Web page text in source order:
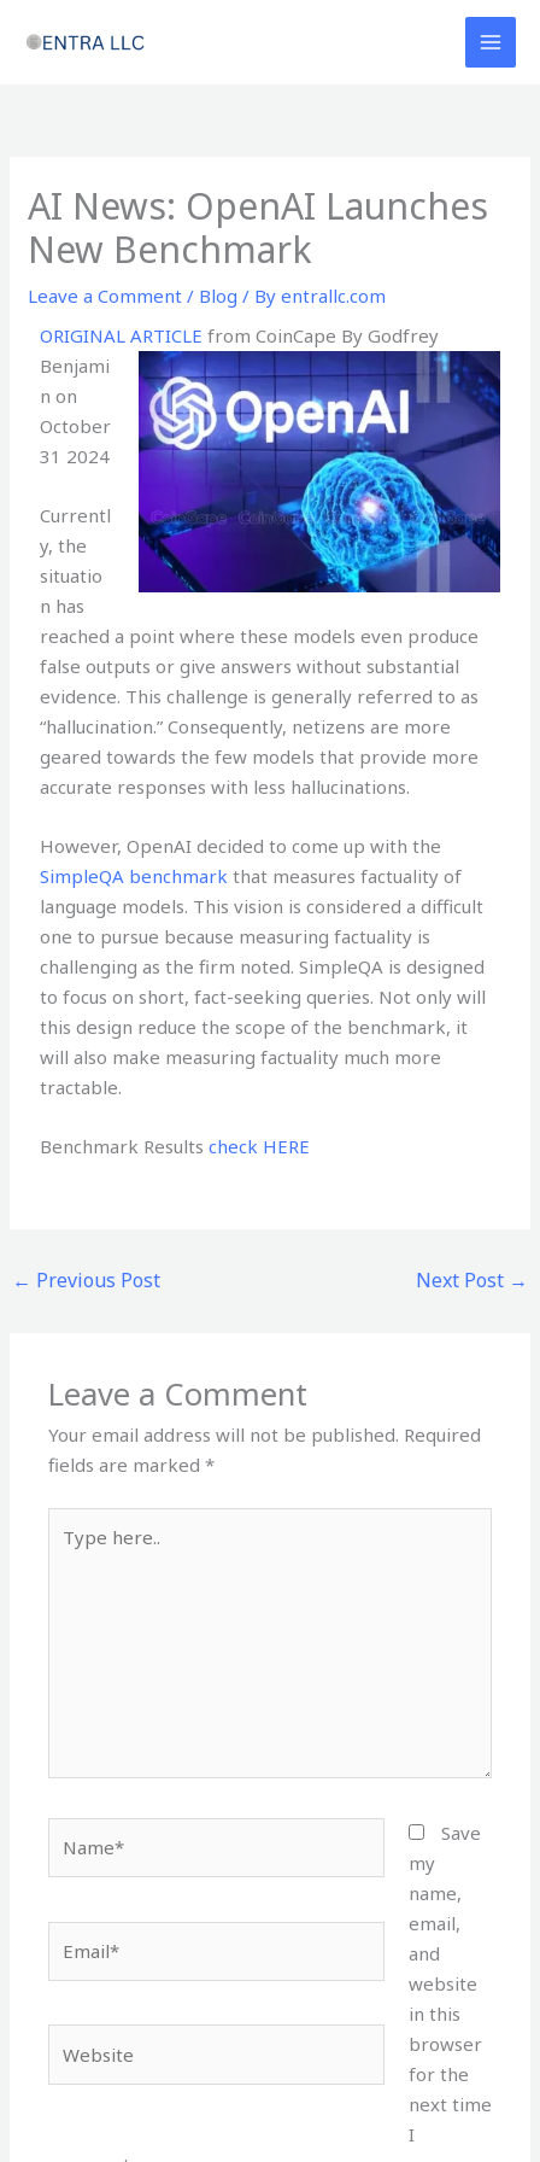
AI News: OpenAI Launches
New Benchmark
Leave a Comment / Blog / Byentrallc.com
ORIGINAL ARTICLE from CoinCape By Godfrey
Benjami
n on
October
31 2024
Currentl
y, the
situatio
n has
reached a point where these models even produce
false outputs or give answers without substantial
evidence. This challenge is generally referred to as
“hallucination.” Consequently, netizens are more
geared towards the few models that provide more
accurate responses with less hallucinations.
However, OpenAI decided to come up with the
SimpleQA benchmark that measures factuality of
language models. This vision is considered a difficult
one to pursue because measuring factuality is
challenging as the firm noted. SimpleQA is designed
to focus on short, fact-seeking queries. Not only will
this design reduce the scope of the benchmark, it
will also make measuring factuality much more
tractable.
Benchmark Resultscheck HERE
← Previous Post Next Post →
Leave a Comment
Your email address will not be published. Required
fields are marked*
here..
Save
my
name,
email,
and
website
in this
browser
for the
next time
I